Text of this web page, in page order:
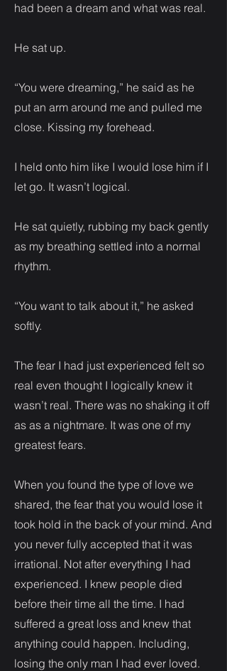
had been a dream and what was real.
He sat up.
“You were dreaming,” he said as he
put an arm around me and pulled me
close. Kissing my forehead.
I held onto him like I would lose him if I
let go. It wasn’t logical.
He sat quietly, rubbing my back gently
as my breathing settled into a normal
rhythm.
“You want to talk about it,” he asked
softly.
The fear I had just experienced felt so
real even thought I logically knew it
wasn’t real. There was no shaking it off
as as a nightmare. It was one of my
greatest fears.
When you found the type of love we
shared, the fear that you would lose it
took hold in the back of your mind. And
you never fully accepted that it was
irrational. Not after everything I had
experienced. I knew people died
before their time all the time. I had
suffered a great loss and knew that
anything could happen. Including,
losing the only man I had ever loved.